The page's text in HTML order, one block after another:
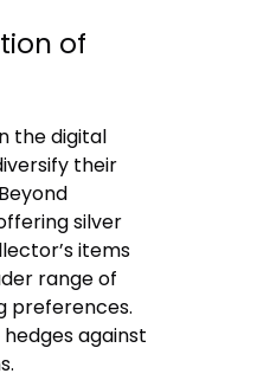
of
the digital
their
silver
items
range of
preferences.
against